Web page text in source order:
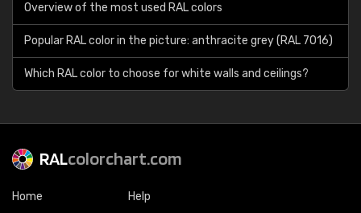
Overview of the most used RAL colors
Popular RAL color in the picture: anthracite grey (RAL 7016)
Which RAL color to choose for white walls and ceilings?
RALcolorchart.com
Home
Help